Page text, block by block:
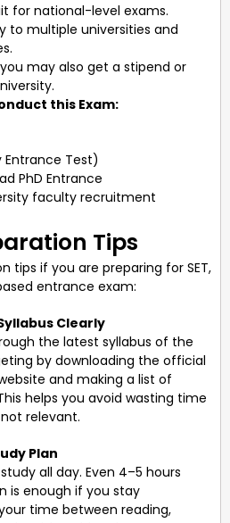
for national-level exams.
to multiple universities and
may also get a stipend or
this Exam:
Entrance Test)
PhD Entrance
faculty recruitment
Tips
tips if you are preparing for SET,
entrance exam:
Clearly
the latest syllabus of the
by downloading the official
and making a list of
helps you avoid wasting time
relevant.
Plan
all day. Even 4–5 hours
is enough if you stay
time between reading,